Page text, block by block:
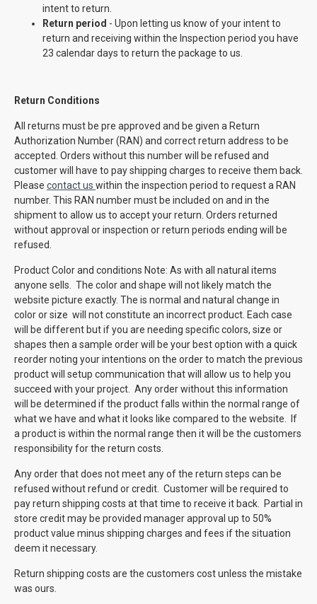
intent to return.
Return period - Upon letting us know of your intent to
return and receiving within the Inspection period you have
23 calendar days to return the package to us.
Return Conditions
All returns must be pre approved and be given a Return
Authorization Number (RAN) and correct return address to be
accepted. Orders without this number will be refused and
customer will have to pay shipping charges to receive them back.
Please contact us within the inspection period to request a RAN
number. This RAN number must be included on and in the
shipment to allow us to accept your return. Orders returned
without approval or inspection or return periods ending will be
refused.
Product Color and conditions Note: As with all natural items
anyone sells. The color and shape will not likely match the
website picture exactly. The is normal and natural change in
color or size will not constitute an incorrect product. Each case
will be different but if you are needing specific colors, size or
shapes then a sample order will be your best option with a quick
reorder noting your intentions on the order to match the previous
product will setup communication that will allow us to help you
succeed with your project. Any order without this information
will be determined if the product falls within the normal range of
what we have and what it looks like compared to the website. If
a product is within the normal range then it will be the customers
responsibility for the return costs.
Any order that does not meet any of the return steps can be
refused without refund or credit. Customer will be required to
pay return shipping costs at that time to receive it back. Partial in
store credit may be provided manager approval up to 50%
product value minus shipping charges and fees if the situation
deem it necessary.
Return shipping costs are the customers cost unless the mistake
was ours.